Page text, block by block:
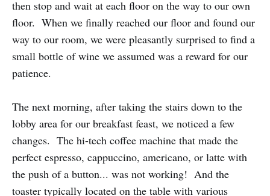
then stop and wait at each floor on the way to our own
floor. When we finally reached our floor and found our
way to our room, we were pleasantly surprised to find a
small bottle of wine we assumed was a reward for our
patience.
The next morning, after taking the stairs down to the
lobby area for our breakfast feast, we noticed a few
changes. The hi-tech coffee machine that made the
perfect espresso, cappuccino, americano, or latte with
the push of a button... was not working! And the
toaster typically located on the table with various